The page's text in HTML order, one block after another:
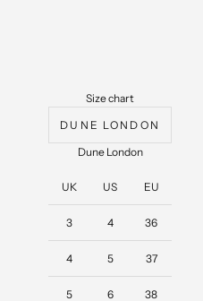
Size chart
DUNE LONDON
Dune London
UK
3
US
4
EU
36
4 5 37
5 6 38